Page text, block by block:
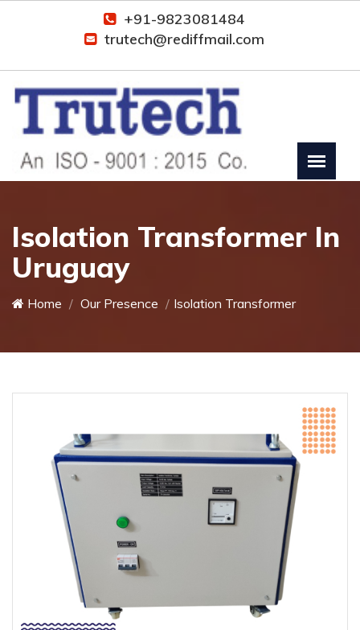
+91-9823081484
trutech@rediffmail.com
Isolation Transformer In
Uruguay
Home Our Presence Isolation Transformer